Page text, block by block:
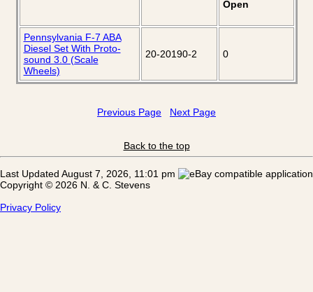
Open
Pennsylvania F-7 ABA
Diesel Set With Proto-
sound 3.0 (Scale
Wheels)
20-20190-2 0
Previous Page Next Page
Back to the top
Last Updated August 7, 2026, 11:01 pm
Copyright © 2026 N. & C. Stevens
Privacy Policy